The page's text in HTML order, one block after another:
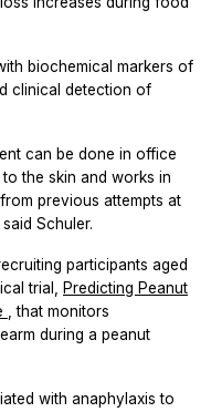
biochemical markers of
clinical detection of
can be done in office
the skin and works in
previous attempts at
Schuler.
participants aged
trial, Predicting Peanut
, that monitors
during a peanut
with anaphylaxis to